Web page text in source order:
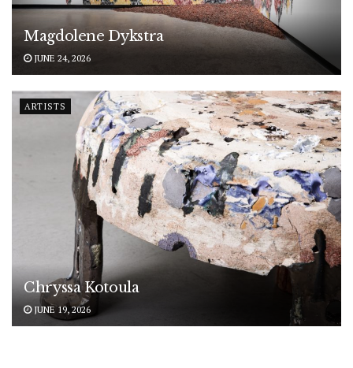
Magdolene Dykstra
JUNE 24, 2026
ARTISTS
Chryssa Kotoula
JUNE 19, 2026